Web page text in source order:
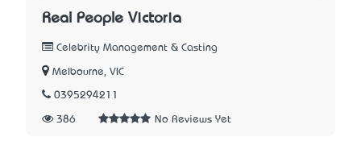
Real People Victoria
Celebrity Management & Casting
Melbourne, VIC
0395294211
386 No Reviews Yet